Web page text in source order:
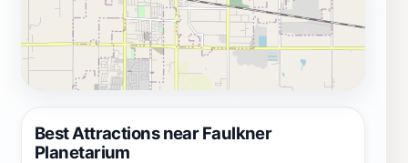
Best Attractions near Faulkner
Planetarium